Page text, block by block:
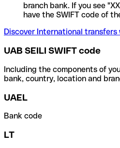
branch bank. If you see
have the SWIFT code of
Discover International
UAB SEILI SWIFT code
Including the components of
bank, country, location and
UAEL
Bank code
LT